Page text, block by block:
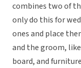
combines two of
only do this for
ones and place
and the groom,
board, and